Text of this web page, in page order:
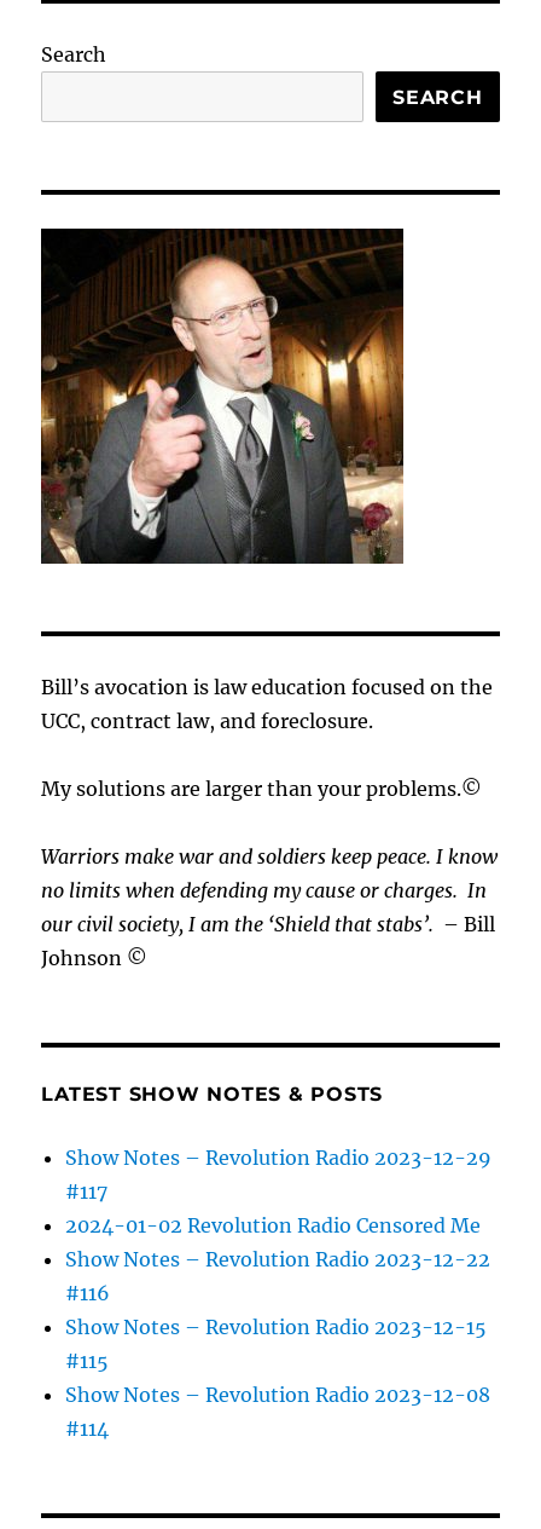
Search
SEARCH
Bill’s avocation is law education focused on the
UCC, contract law, and foreclosure.
My solutions are larger than your problems.©
Warriors make war and soldiers keep peace. I know
no limits when defending my cause orcharges.In
our civil society, I am the ‘Shield that stabs’. – Bill
Johnson ©
LATEST SHOW NOTES & POSTS
Show Notes – Revolution Radio 2023-12-29
#117
2024-01-02 Revolution Radio Censored Me
Show Notes – Revolution Radio 2023-12-22
#116
Show Notes – Revolution Radio 2023-12-15
#115
Show Notes – Revolution Radio 2023-12-08
#114